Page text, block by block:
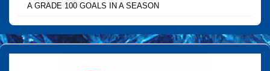
A GRADE 100 GOALS IN A SEASON